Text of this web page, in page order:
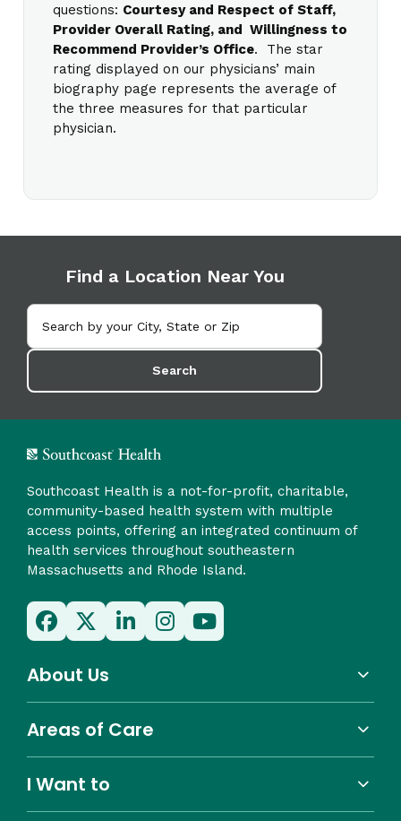
questions: Courtesy and Respect of Staff,
Provider Overall Rating, and Willingness to
Recommend Provider’s Office. The star
rating displayed on our physicians’ main
biography page represents the average of
the three measures for that particular
physician.
Find a Location Near You
Search
Southcoast Health is a not-for-profit, charitable,
community-based health system with multiple
access points, offering an integrated continuum of
health services throughout southeastern
Massachusetts and Rhode Island.
About Us
Areas of Care
I Want to